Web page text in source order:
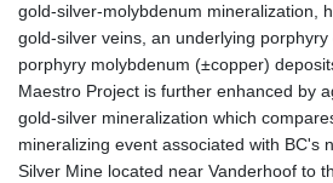
gold-silver-molybdenum mineralization,
gold-silver veins, an underlying
porphyry molybdenum (±copper)
Maestro Project is further enhanced by
gold-silver mineralization which
mineralizing event associated with BC's
Silver Mine located near Vanderhoof to